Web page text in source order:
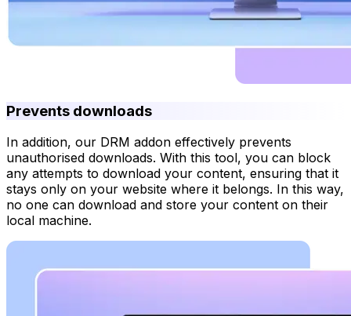
Prevents downloads
In addition, our DRM addon effectively prevents
unauthorised downloads. With this tool, you can block
any attempts to download your content, ensuring that it
stays only on your website where it belongs. In this way,
no one can download and store your content on their
local machine.